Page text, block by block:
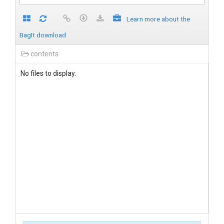
Learn more about the
BagIt download
contents
No files to display.